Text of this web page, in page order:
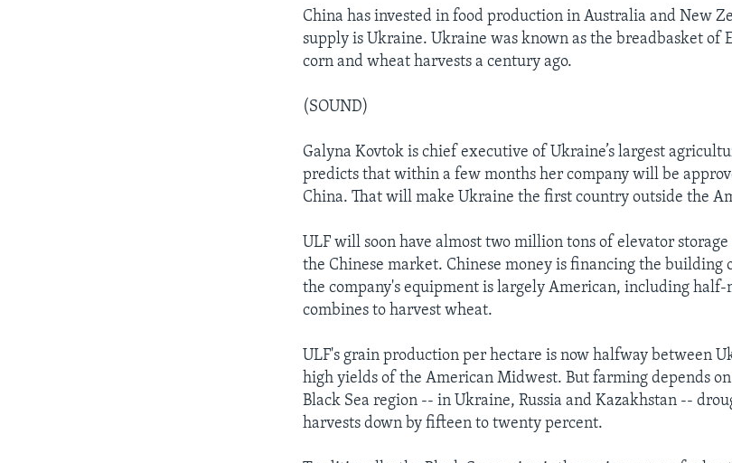
China has invested in food production in Australia and New
supply is Ukraine. Ukraine was known as the breadbasket of
corn and wheat harvests a century ago.
(SOUND)
Galyna Kovtok is chief executive of Ukraine’s largest
predicts that within a few months her company will be
China. That will make Ukraine the first country outside the
ULF will soon have almost two million tons of elevator
the Chinese market. Chinese money is financing the building
the company's equipment is largely American, including
combines to harvest wheat.
ULF's grain production per hectare is now halfway between
high yields of the American Midwest. But farming depends
Black Sea region -- in Ukraine, Russia and Kazakhstan --
harvests down by fifteen to twenty percent.